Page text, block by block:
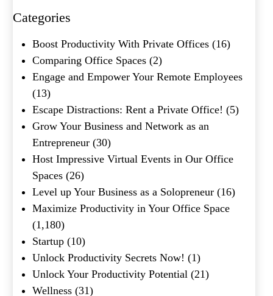
Categories
Boost Productivity With Private Offices (16)
Comparing Office Spaces (2)
Engage and Empower Your Remote Employees
(13)
Escape Distractions: Rent a Private Office! (5)
Grow Your Business and Network as an
Entrepreneur (30)
Host Impressive Virtual Events in Our Office
Spaces (26)
Level up Your Business as a Solopreneur (16)
Maximize Productivity in Your Office Space
(1,180)
Startup (10)
Unlock Productivity Secrets Now! (1)
Unlock Your Productivity Potential (21)
Wellness (31)
Submit